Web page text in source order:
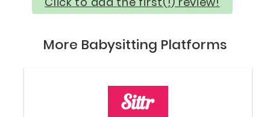
More Babysitting Platforms